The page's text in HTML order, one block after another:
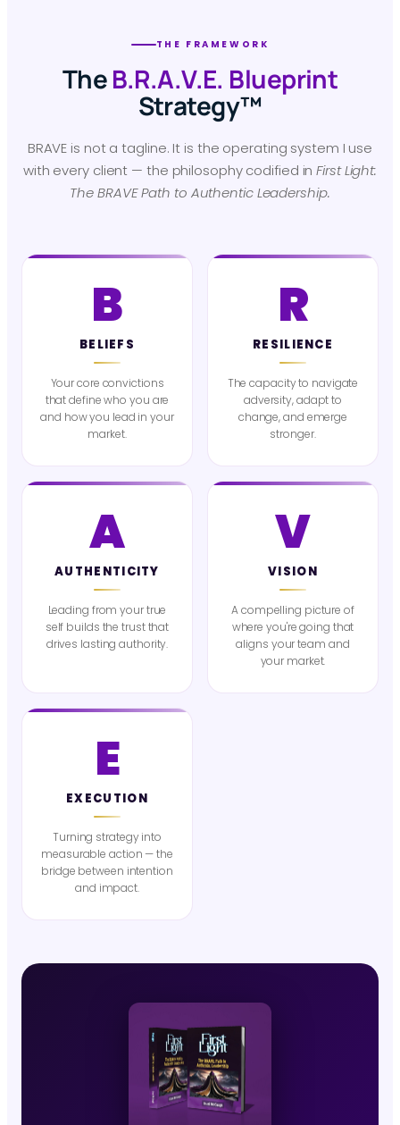
THE FRAMEWORK
TheB.R.A.V.E. Blueprint
Strategy™
BRAVE is not a tagline. It is the operating system I use
with every client — the philosophy codified inFirst Light:
The BRAVE Path to Authentic Leadership.
B
BELIEFS
Your core convictions
that define who you are
and how you lead in your
market.
R
RESILIENCE
The capacity to navigate
adversity, adapt to
change, and emerge
stronger.
A
AUTHENTICITY
Leading from your true
self builds the trust that
drives lasting authority.
V
VISION
A compelling picture of
where you're going that
aligns your team and
your market.
E
EXECUTION
Turning strategy into
measurable action — the
bridge between intention
and impact.